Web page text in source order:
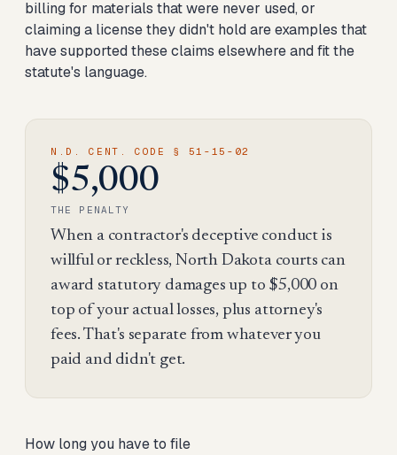
billing for materials that were never used, or
claiming a license they didn't hold are examples that
have supported these claims elsewhere and fit the
statute's language.
N.D. CENT. CODE § 51-15-02
$5,000
THE PENALTY
When a contractor's deceptive conduct is
willful or reckless, North Dakota courts can
award statutory damages up to $5,000 on
top of your actual losses, plus attorney's
fees. That's separate from whatever you
paid and didn't get.
How long you have to file